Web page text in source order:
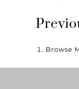
Browse